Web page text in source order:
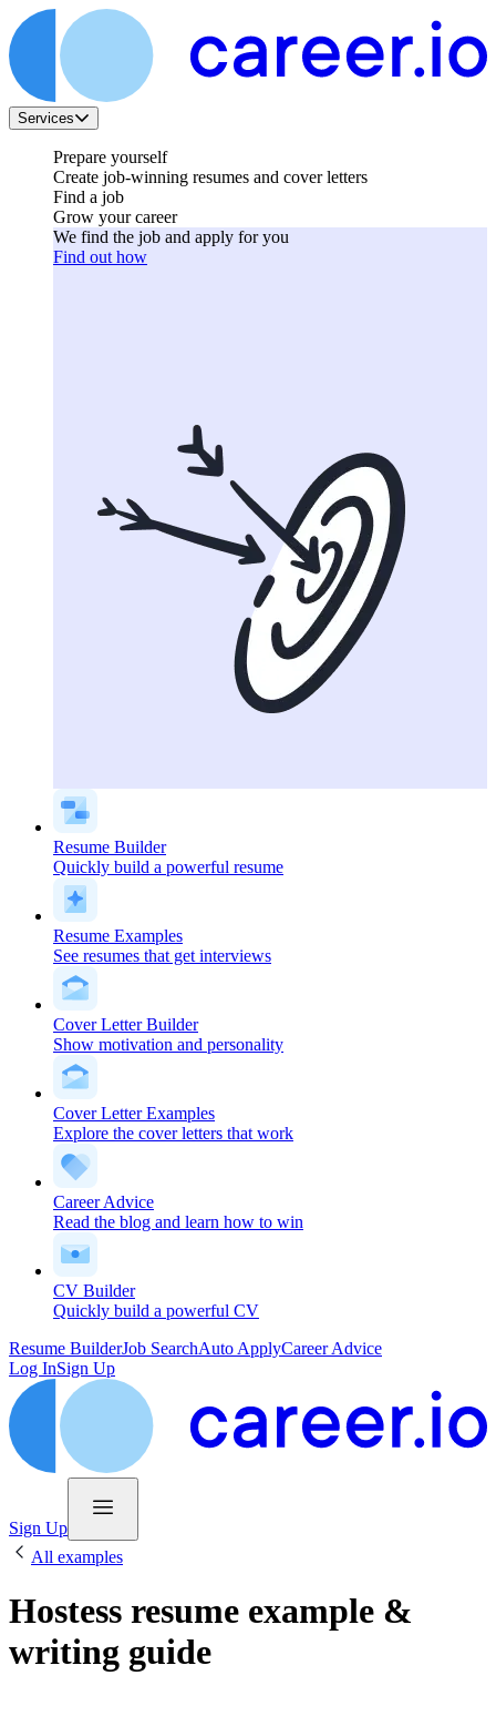
Services
Prepare yourself
Create job-winning resumes and cover letters
Find a job
Grow your career
We find the job and apply for you
Find out how
Resume Builder
Quickly build a powerful resume
Resume Examples
See resumes that get interviews
Cover Letter Builder
Show motivation and personality
Cover Letter Examples
Explore the cover letters that work
Career Advice
Read the blog and learn how to win
CV Builder
Quickly build a powerful CV
Resume BuilderJob SearchAuto ApplyCareer Advice
Log InSign Up
Sign Up
All examples
Hostess resume example &
writing guide